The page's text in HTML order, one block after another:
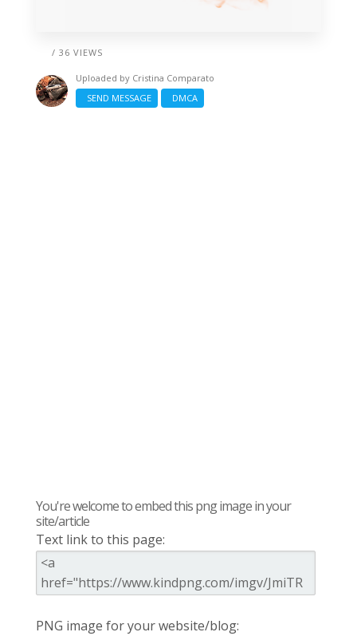
/ 36 VIEWS
Uploaded by Cristina Comparato
SEND MESSAGE
DMCA
You're welcome to embed this png image in your
site/article
Text link to this page:
PNG image for your website/blog: